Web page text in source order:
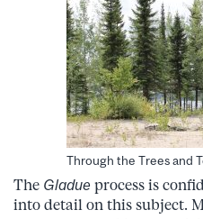
Through the Trees and
The Gladue process is
into detail on this subject.